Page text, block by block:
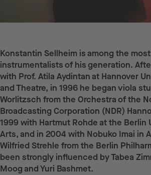
Konstantin Sellheim is among the
instrumentalists of his generation.
with Prof. Atila Aydintan at Hannover
and Theatre, in 1996 he began viola
Worlitzsch from the Orchestra of the
Broadcasting Corporation (NDR)
1999 with Hartmut Rohde at the Berlin
Arts, and in 2004 with Nobuko Imai in
Wilfried Strehle from the Berlin
been strongly influenced by Tabea
Moog and Yuri Bashmet.